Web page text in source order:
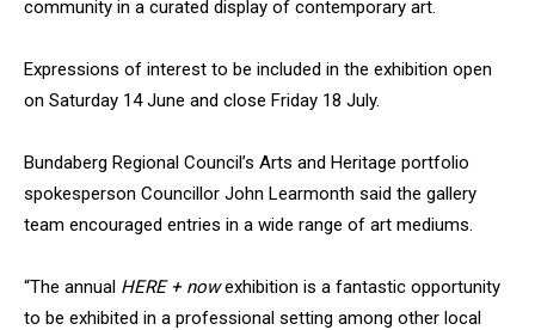
community in a curated display of contemporary art.
Expressions of interest to be included in the exhibition open
on Saturday 14 June and close Friday 18 July.
Bundaberg Regional Council’s Arts and Heritage portfolio
spokesperson Councillor John Learmonth said the gallery
team encouraged entries in a wide range of art mediums.
“The annual HERE + nowexhibition is a fantastic opportunity
to be exhibited in a professional setting among other local